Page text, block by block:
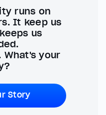
runs on
It keep us
us
What's your
Story